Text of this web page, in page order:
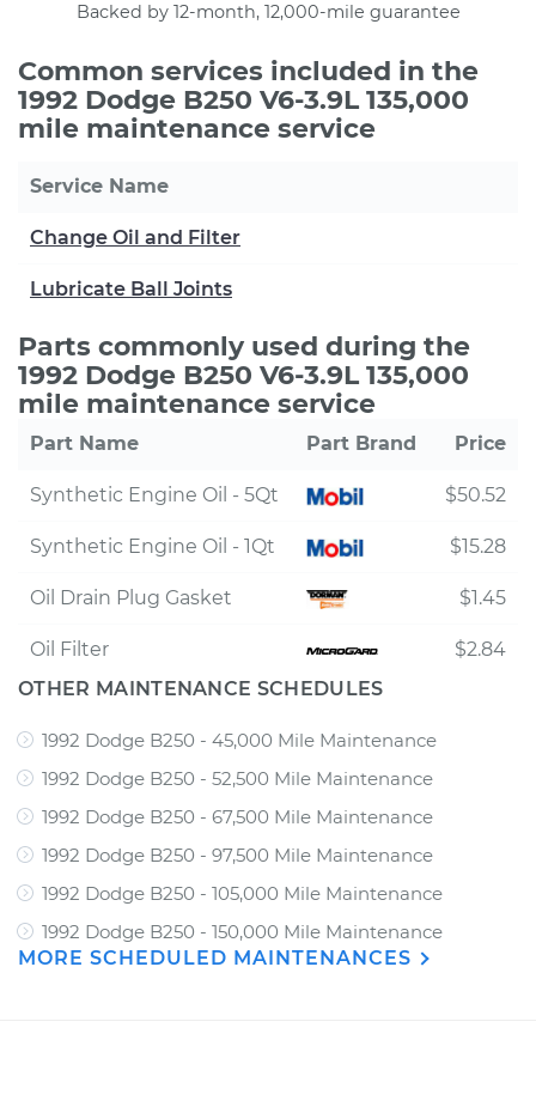
Backed by 12-month, 12,000-mile guarantee
Common services included in the
1992 Dodge B250 V6-3.9L 135,000
mile maintenance service
Service Name
Change Oil and Filter
Lubricate Ball Joints
Parts commonly used during the
1992 Dodge B250 V6-3.9L 135,000
mile maintenance service
Part Name Part Brand Price
Synthetic Engine Oil - 5Qt $50.52
Synthetic Engine Oil - 1Qt $15.28
Oil Drain Plug Gasket $1.45
Oil Filter
$2.84
OTHER MAINTENANCE SCHEDULES
1992 Dodge B250 - 45,000 Mile Maintenance
1992 Dodge B250 - 52,500 Mile Maintenance
1992 Dodge B250 - 67,500 Mile Maintenance
1992 Dodge B250 - 97,500 Mile Maintenance
1992 Dodge B250 - 105,000 Mile Maintenance
1992 Dodge B250 - 150,000 Mile Maintenance
MORE SCHEDULED MAINTENANCES